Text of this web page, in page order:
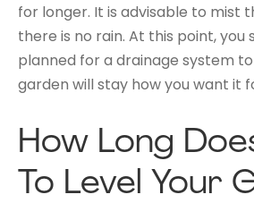
for longer. It is advisable to mist
there is no rain. At this point, you
planned for a drainage system
garden will stay how you want it
How Long
To Level Your